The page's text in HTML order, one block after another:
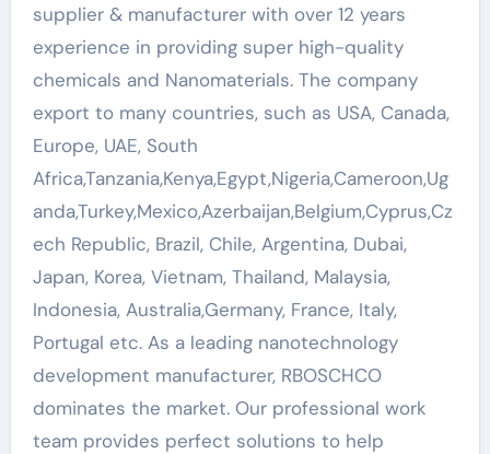
supplier & manufacturer with over 12 years
experience in providing super high-quality
chemicals and Nanomaterials. The company
export to many countries, such as USA, Canada,
Europe, UAE, South
Africa,Tanzania,Kenya,Egypt,Nigeria,Cameroon,Ug
anda,Turkey,Mexico,Azerbaijan,Belgium,Cyprus,Cz
ech Republic, Brazil, Chile, Argentina, Dubai,
Japan, Korea, Vietnam, Thailand, Malaysia,
Indonesia, Australia,Germany, France, Italy,
Portugal etc. As a leading nanotechnology
development manufacturer, RBOSCHCO
dominates the market. Our professional work
team provides perfect solutions to help